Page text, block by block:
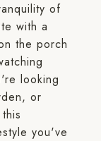
of
with a
the porch
looking
or
you've